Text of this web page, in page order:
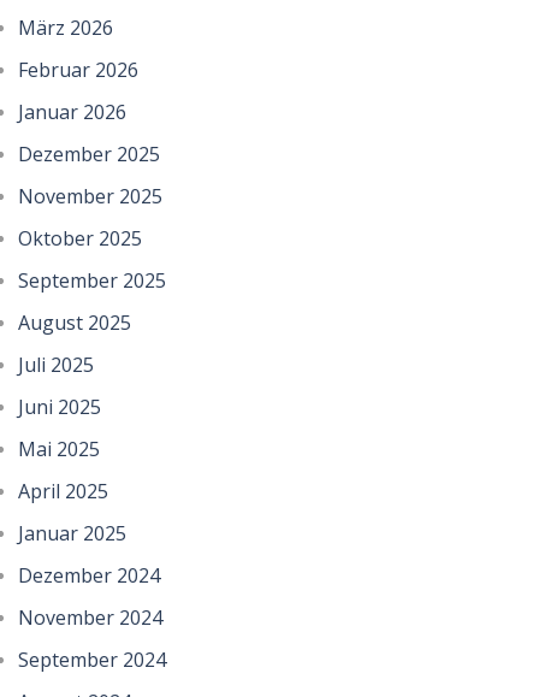
März 2026
Februar 2026
Januar 2026
Dezember 2025
November 2025
Oktober 2025
September 2025
August 2025
Juli 2025
Juni 2025
Mai 2025
April 2025
Januar 2025
Dezember 2024
November 2024
September 2024